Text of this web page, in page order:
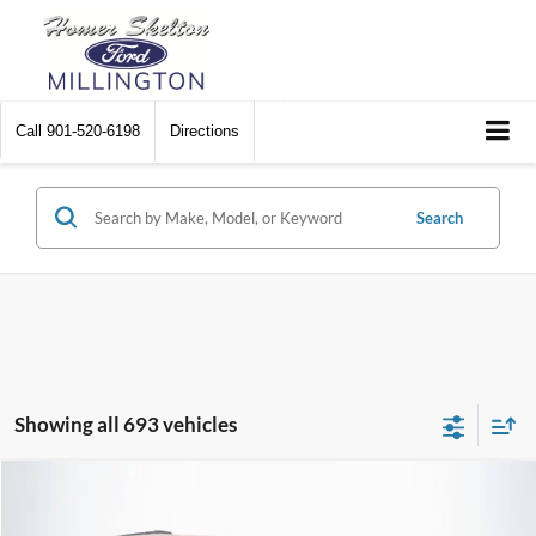
Call 901-520-6198 Directions
Search
Showing all 693 vehicles